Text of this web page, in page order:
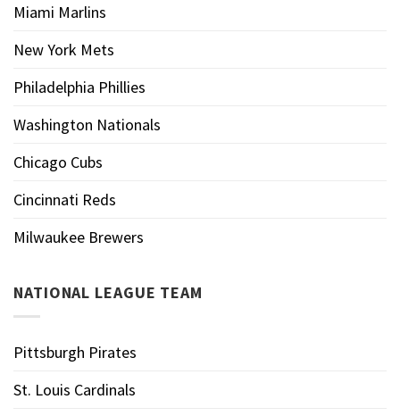
Miami Marlins
New York Mets
Philadelphia Phillies
Washington Nationals
Chicago Cubs
Cincinnati Reds
Milwaukee Brewers
NATIONAL LEAGUE TEAM
Pittsburgh Pirates
St. Louis Cardinals